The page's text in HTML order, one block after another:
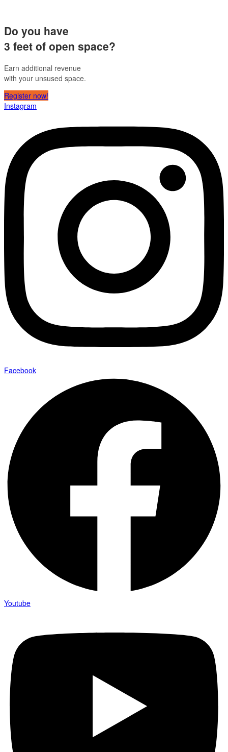
Do you have
3 feet of open space?
Earn additional revenue
with your unsused space.
Register now!
Instagram
Facebook
Youtube